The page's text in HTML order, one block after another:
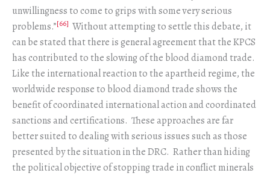
unwillingness to come to grips with some very serious
problems.”[66] Without attempting to settle this debate, it
can be stated that there is general agreement that the KPCS
has contributed to the slowing of the blood diamond trade.
Like the international reaction to the apartheid regime, the
worldwide response to blood diamond trade shows the
benefit of coordinated international action and coordinated
sanctions and certifications. These approaches are far
better suited to dealing with serious issues such as those
presented by the situation in the DRC. Rather than hiding
the political objective of stopping trade in conflict minerals